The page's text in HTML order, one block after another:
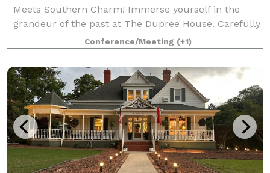
Meets Southern Charm! Immerse yourself in the
grandeur of the past at The Dupree House. Carefully
restored, this 1903 masterpiece offers a captivating
blend of historic charm and modern comfort. L
Conference/Meeting (+1)